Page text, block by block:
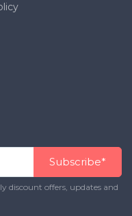
Subscribe*
discount offers, updates and